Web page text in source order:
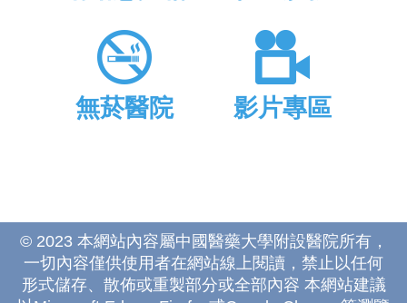
無菸醫院 影片專區
© 2023 本網站內容屬中國醫藥大學附設醫院所有，
一切內容僅供使用者在網站線上閱讀，禁止以任何
形式儲存、散佈或重製部分或全部內容 本網站建議